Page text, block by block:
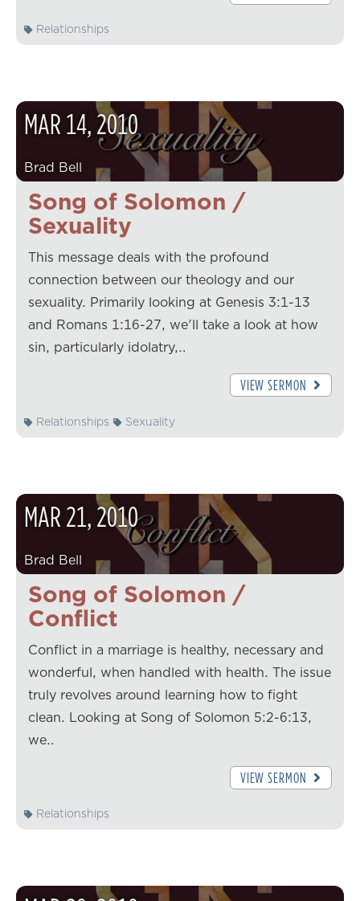
Relationships
Song of Solomon /
Sexuality
MAR14,2010
Brad Bell
This message deals with the profound
connection between our theology and our
sexuality. Primarily looking at Genesis 3:1-13
and Romans 1:16-27, we'll take a look at how
sin, particularly idolatry,…
VIEW SERMON
Relationships Sexuality
Song of Solomon /
Conflict
MAR21,2010
Brad Bell
Conflict in a marriage is healthy, necessary and
wonderful, when handled with health. The issue
truly revolves around learning how to fight
clean. Looking at Song of Solomon 5:2-6:13,
we…
VIEW SERMON
Relationships